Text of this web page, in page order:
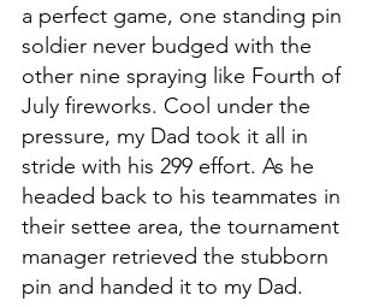
a perfect game, one standing pin
soldier never budged with the
other nine spraying like Fourth of
July fireworks. Cool under the
pressure, my Dad took it all in
stride with his 299 effort. As he
headed back to his teammates in
their settee area, the tournament
manager retrieved the stubborn
pin and handed it to my Dad.